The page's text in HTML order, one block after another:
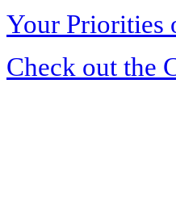
Your Priorities
Check out the